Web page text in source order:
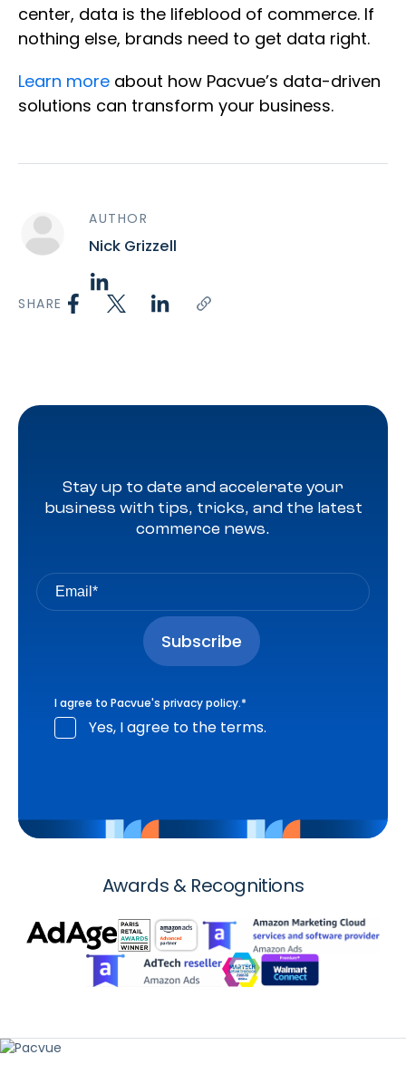
center, data is the lifeblood of commerce. If
nothing else, brands need to get data right.
Learn more about how Pacvue’s data-driven
solutions can transform your business.
AUTHOR
Nick Grizzell
SHARE
Stay up to date and accelerate your
business with tips, tricks, and the latest
commerce news.
I agree to Pacvue's privacy policy.*
Yes, I agree to the terms.
Awards & Recognitions